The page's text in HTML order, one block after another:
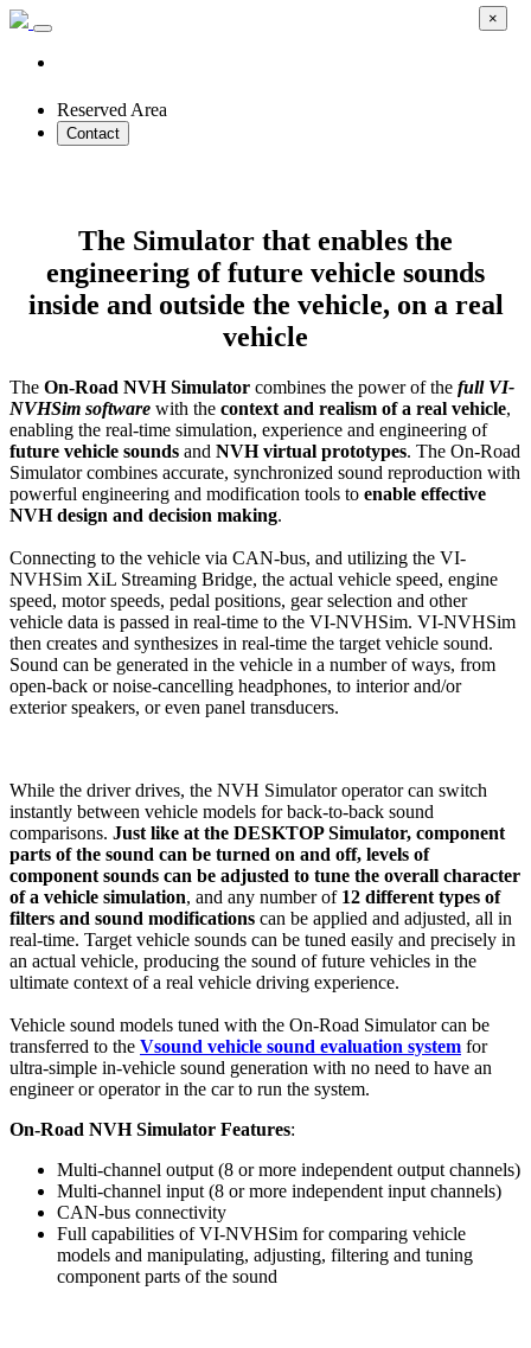
Reserved Area
Contact
The Simulator that enables the
engineering of future vehicle sounds
inside and outside the vehicle, on a real
vehicle
The On-Road NVH Simulator combines the power of the full VI-
NVHSim software with the context and realism of a real vehicle,
enabling the real-time simulation, experience and engineering of
future vehicle sounds and NVH virtual prototypes. The On-Road
Simulator combines accurate, synchronized sound reproduction with
powerful engineering and modification tools to enable effective
NVH design and decision making.
Connecting to the vehicle via CAN-bus, and utilizing the VI-
NVHSim XiL Streaming Bridge, the actual vehicle speed, engine
speed, motor speeds, pedal positions, gear selection and other
vehicle data is passed in real-time to the VI-NVHSim. VI-NVHSim
then creates and synthesizes in real-time the target vehicle sound.
Sound can be generated in the vehicle in a number of ways, from
open-back or noise-cancelling headphones, to interior and/or
exterior speakers, or even panel transducers.
While the driver drives, the NVH Simulator operator can switch
instantly between vehicle models for back-to-back sound
comparisons. Just like at the DESKTOP Simulator, component
parts of the sound can be turned on and off, levels of
component sounds can be adjusted to tune the overall character
of a vehicle simulation, and any number of 12 different types of
filters and sound modifications can be applied and adjusted, all in
real-time. Target vehicle sounds can be tuned easily and precisely in
an actual vehicle, producing the sound of future vehicles in the
ultimate context of a real vehicle driving experience.
Vehicle sound models tuned with the On-Road Simulator can be
transferred to the Vsound vehicle sound evaluation system for
ultra-simple in-vehicle sound generation with no need to have an
engineer or operator in the car to run the system.
On-Road NVH Simulator Features:
Multi-channel output (8 or more independent output channels)
Multi-channel input (8 or more independent input channels)
CAN-bus connectivity
Full capabilities of VI-NVHSim for comparing vehicle
models and manipulating, adjusting, filtering and tuning
component parts of the sound
×